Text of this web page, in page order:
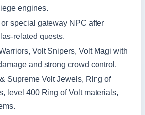
engines.
special gateway NPC after
related quests.
Volt Snipers, Volt Magi with
and strong crowd control.
Supreme Volt Jewels, Ring of
level 400 Ring of Volt materials,